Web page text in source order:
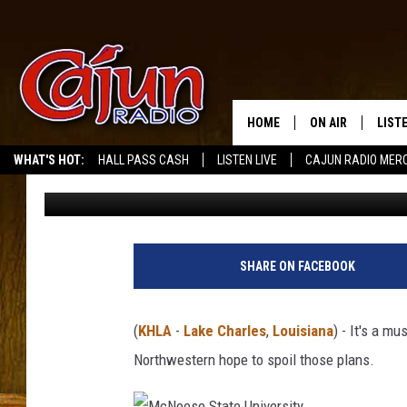
WHAT'S HOT: HALL PASS CASH LISTEN LIVE CAJUN RADIO
HOME ON AIR
WEEK 10 MCNEESE
VS NORTHWESTERN
Mikey O Published: October 31, 2025
SHARE ON FACEBOOK
(KHLA - Lake Charles, Louisiana) - It's a
Northwestern hope to spoil those plans.